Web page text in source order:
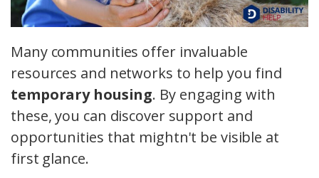
Many communities offer invaluable
resources and networks to help you find
temporary housing. By engaging with
these, you can discover support and
opportunities that mightn't be visible at
first glance.